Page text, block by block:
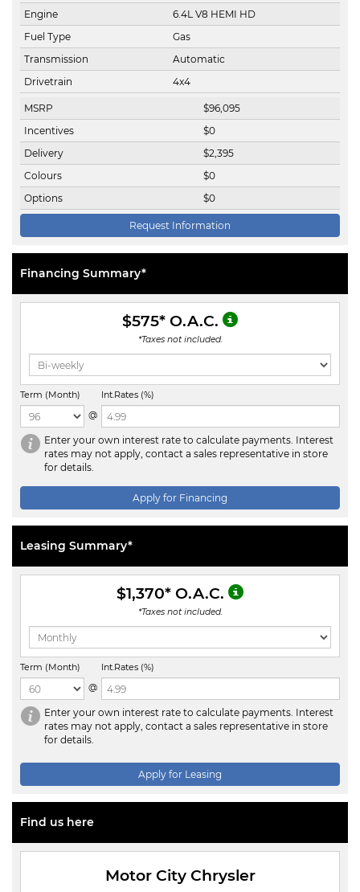
Engine
6.4L V8 HEMI HD
Fuel Type
Gas
Transmission
Automatic
Drivetrain
4x4
MSRP $96,095
Incentives
$0
Delivery
$2,395
Colours
$0
Options
$0
Request Information
Financing Summary*
$575* O.A.C.
*Taxes not included.
Term (Month)
@
Int.Rates (%)
Enter your own interest rate to calculate payments. Interest
rates may not apply, contact a sales representative in store
for details.
Apply for Financing
Leasing Summary*
$1,370* O.A.C.
*Taxes not included.
Term (Month)
@
Int.Rates (%)
Enter your own interest rate to calculate payments. Interest
rates may not apply, contact a sales representative in store
for details.
Apply for Leasing
Find us here
Motor City Chrysler